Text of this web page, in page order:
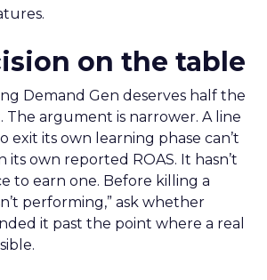
on the table
Demand Gen deserves half the
argument is narrower. A line
exit its own learning phase can’t
its own reported ROAS. It hasn’t
to earn one. Before killing a
performing,” ask whether
it past the point where a real